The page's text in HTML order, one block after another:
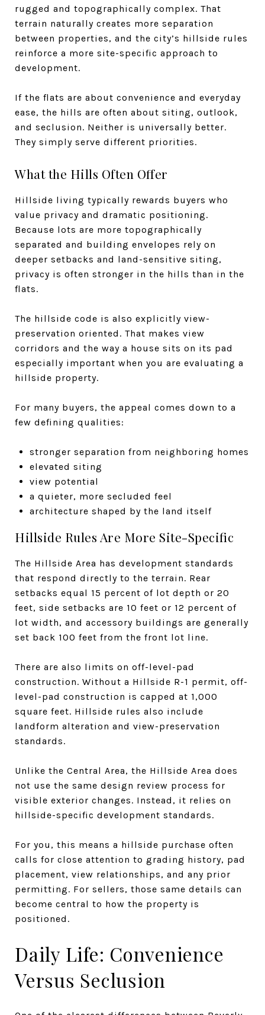
rugged and topographically complex. That
terrain naturally creates more separation
between properties, and the city’s hillside rules
reinforce a more site-specific approach to
development.
If the flats are about convenience and everyday
ease, the hills are often about siting, outlook,
and seclusion. Neither is universally better.
They simply serve different priorities.
What the Hills Often Offer
Hillside living typically rewards buyers who
value privacy and dramatic positioning.
Because lots are more topographically
separated and building envelopes rely on
deeper setbacks and land-sensitive siting,
privacy is often stronger in the hills than in the
flats.
The hillside code is also explicitly view-
preservation oriented. That makes view
corridors and the way a house sits on its pad
especially important when you are evaluating a
hillside property.
For many buyers, the appeal comes down to a
few defining qualities:
stronger separation from neighboring homes
elevated siting
view potential
a quieter, more secluded feel
architecture shaped by the land itself
Hillside Rules Are More Site-Specific
The Hillside Area has development standards
that respond directly to the terrain. Rear
setbacks equal 15 percent of lot depth or 20
feet, side setbacks are 10 feet or 12 percent of
lot width, and accessory buildings are generally
set back 100 feet from the front lot line.
There are also limits on off-level-pad
construction. Without a Hillside R-1 permit, off-
level-pad construction is capped at 1,000
square feet. Hillside rules also include
landform alteration and view-preservation
standards.
Unlike the Central Area, the Hillside Area does
not use the same design review process for
visible exterior changes. Instead, it relies on
hillside-specific development standards.
For you, this means a hillside purchase often
calls for close attention to grading history, pad
placement, view relationships, and any prior
permitting. For sellers, those same details can
become central to how the property is
positioned.
Daily Life: Convenience
Versus Seclusion